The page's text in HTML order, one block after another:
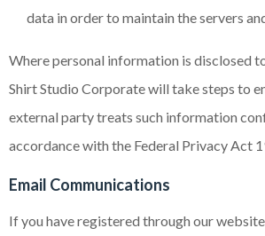
data in order to maintain the servers
Where personal information is disclosed
Shirt Studio Corporate will take steps to
external party treats such information
accordance with the Federal Privacy Act
Email Communications
If you have registered through our